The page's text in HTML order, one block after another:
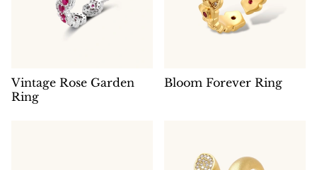
Vintage Rose Garden
Ring
Bloom Forever Ring